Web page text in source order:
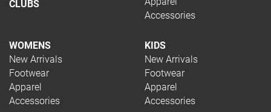
CLUBS
Accessories
WOMENS
New Arrivals
Footwear
Apparel
Accessories
KIDS
New Arrivals
Footwear
Apparel
Accessories